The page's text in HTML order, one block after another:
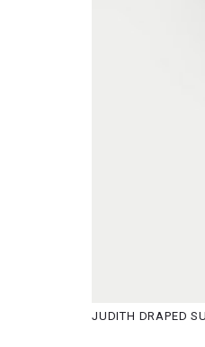
JUDITH DRAPED